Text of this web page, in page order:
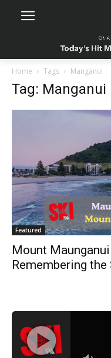
Home Tags Manganui
Tag: Manganui
Featured
Mount
Remembering